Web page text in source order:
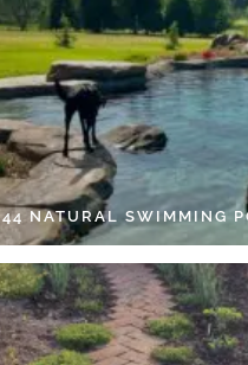
44 NATURAL SWIMMING